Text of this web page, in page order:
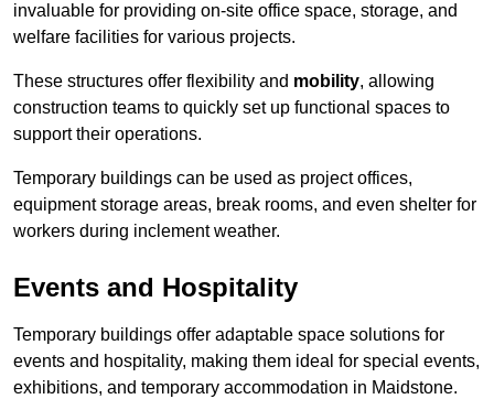
invaluable for providing on-site office space, storage, and
welfare facilities for various projects.
These structures offer flexibility and mobility, allowing
construction teams to quickly set up functional spaces to
support their operations.
Temporary buildings can be used as project offices,
equipment storage areas, break rooms, and even shelter for
workers during inclement weather.
Events and Hospitality
Temporary buildings offer adaptable space solutions for
events and hospitality, making them ideal for special events,
exhibitions, and temporary accommodation in Maidstone.